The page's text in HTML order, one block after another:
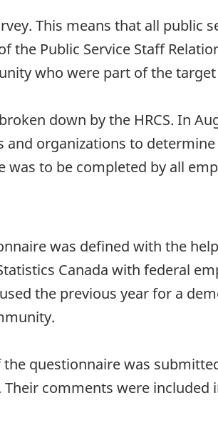
This means that all
the Public Service Staff
who were part of the
down by the HRCS. In
and organizations to
was to be completed by all
was defined with the
Canada with federal
the previous year for a
questionnaire was
comments were